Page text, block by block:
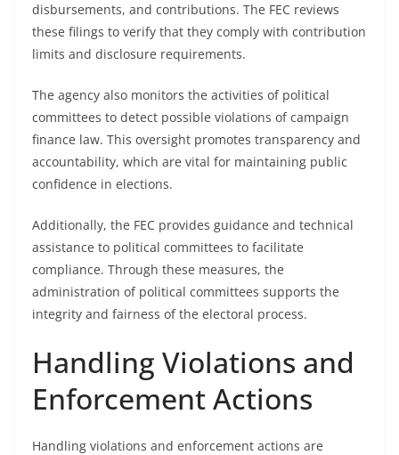
disbursements, and contributions. The FEC reviews
these filings to verify that they comply with contribution
limits and disclosure requirements.
The agency also monitors the activities of political
committees to detect possible violations of campaign
finance law. This oversight promotes transparency and
accountability, which are vital for maintaining public
confidence in elections.
Additionally, the FEC provides guidance and technical
assistance to political committees to facilitate
compliance. Through these measures, the
administration of political committees supports the
integrity and fairness of the electoral process.
Handling Violations and
Enforcement Actions
Handling violations and enforcement actions are